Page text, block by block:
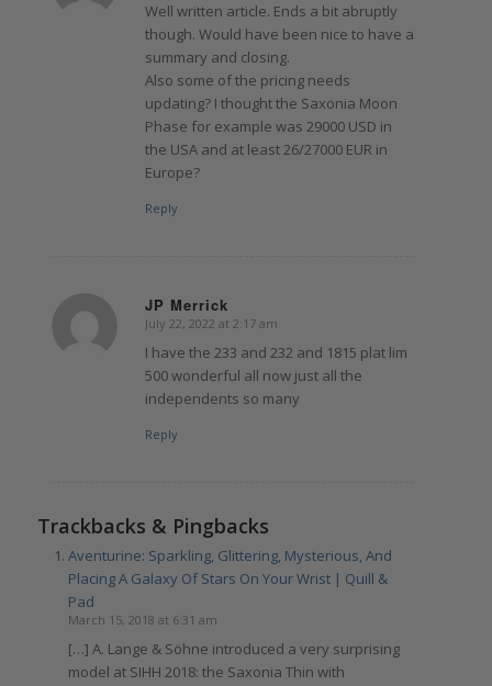
Well written article. Ends a bit abruptly
though. Would have been nice to have a
summary and closing.
Also some of the pricing needs
updating? I thought the Saxonia Moon
Phase for example was 29000 USD in
the USA and at least 26/27000 EUR in
Europe?
Reply
JP Merrick
says:
July 22, 2022 at 2:17 am
I have the 233 and 232 and 1815 plat lim
500 wonderful all now just all the
independents so many
Reply
Trackbacks & Pingbacks
Aventurine: Sparkling, Glittering, Mysterious, And
Placing A Galaxy Of Stars On Your Wrist | Quill &
Pad
March 15, 2018 at 6:31 am
[…] A. Lange & Söhne introduced a very surprising
model at SIHH 2018: the Saxonia Thin with